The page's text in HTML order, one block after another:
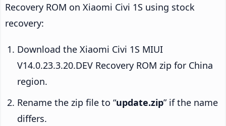
Recovery ROM on Xiaomi Civi 1S using stock
recovery:
Download the Xiaomi Civi 1S MIUI
V14.0.23.3.20.DEV Recovery ROM zip for China
region.
Rename the zip file to “update.zip” if the name
differs.